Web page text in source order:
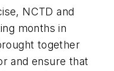
NCTD and
months in
together
and ensure that